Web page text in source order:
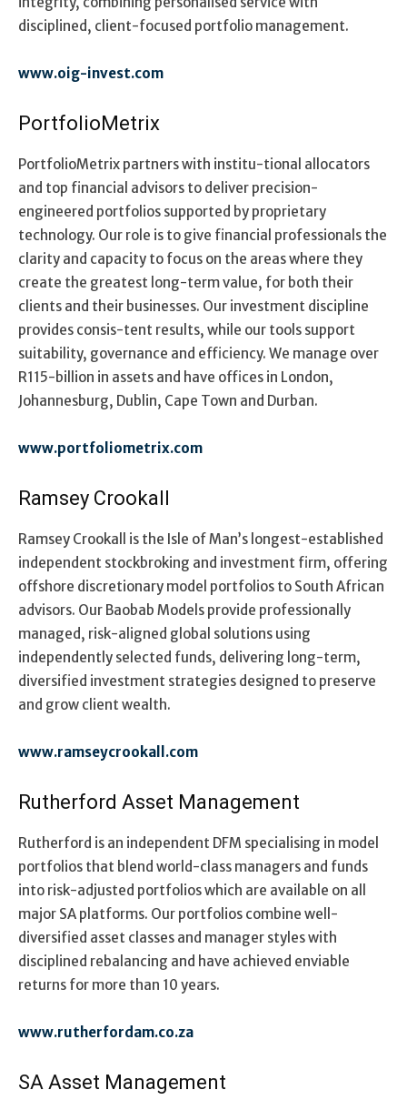
disciplined, client-focused portfolio management.
www.oig-invest.com
PortfolioMetrix
PortfolioMetrix partners with institu-tional allocators
and top financial advisors to deliver precision-
engineered portfolios supported by proprietary
technology. Our role is to give financial professionals the
clarity and capacity to focus on the areas where they
create the greatest long-term value, for both their
clients and their businesses. Our investment discipline
provides consis-tent results, while our tools support
suitability, governance and efficiency. We manage over
R115-billion in assets and have offices in London,
Johannesburg, Dublin, Cape Town and Durban.
www.portfoliometrix.com
Ramsey Crookall
Ramsey Crookall is the Isle of Man’s longest-established
independent stockbroking and investment firm, offering
offshore discretionary model portfolios to South African
advisors. Our Baobab Models provide professionally
managed, risk-aligned global solutions using
independently selected funds, delivering long-term,
diversified investment strategies designed to preserve
and grow client wealth.
www.ramseycrookall.com
Rutherford Asset Management
Rutherford is an independent DFM specialising in model
portfolios that blend world-class managers and funds
into risk-adjusted portfolios which are available on all
major SA platforms. Our portfolios combine well-
diversified asset classes and manager styles with
disciplined rebalancing and have achieved enviable
returns for more than 10 years.
www.rutherfordam.co.za
SA Asset Management